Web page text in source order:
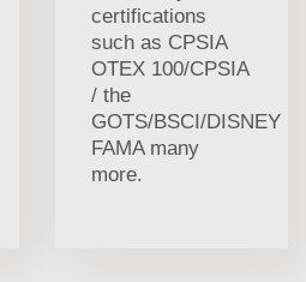
certifications
such as CPSIA
OTEX 100/CPSIA
/ the
GOTS/BSCI/DISNEY
FAMA many
more.